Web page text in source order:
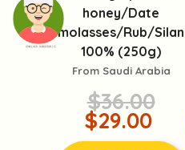
頭像生成器: 快樂家庭網上店
honey/Date
molasses/Rub/Silan
100% (250g)
From Saudi Arabia
$36.00
$29.00